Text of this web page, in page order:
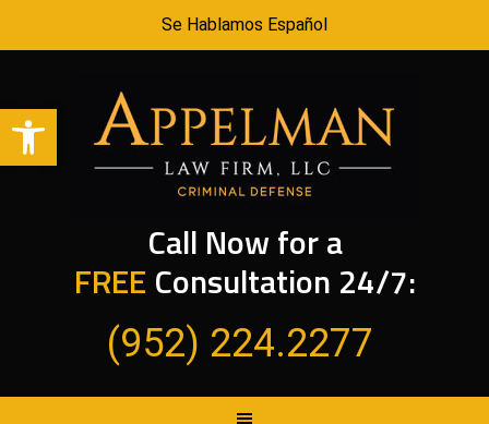
Open toolbar
Se Hablamos Español
Call Now for a
FREE Consultation 24/7:
(952) 224.2277